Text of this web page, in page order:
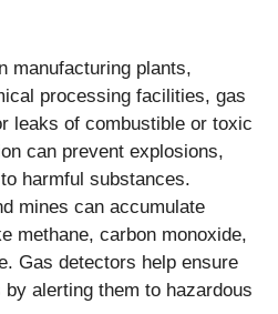
manufacturing plants,
processing facilities, gas
leaks of combustible or toxic
can prevent explosions,
harmful substances.
mines can accumulate
methane, carbon monoxide,
Gas detectors help ensure
alerting them to hazardous